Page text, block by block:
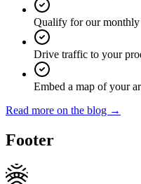
Qualify for our
Drive traffic to your
Embed a map of your
Read more on the blog →
Footer